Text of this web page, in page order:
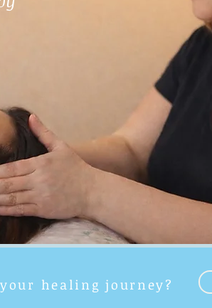
healing journey?